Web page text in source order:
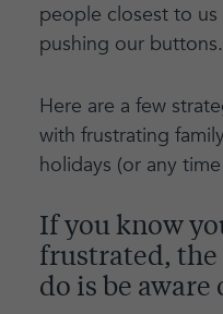
people closest to
pushing our buttons.
Here are a few
with frustrating
holidays (or any
If you know
frustrated,
do is be aware